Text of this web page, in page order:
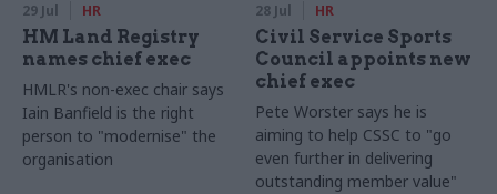
29 Jul HR
HM Land Registry
names chief exec
HMLR's non-exec chair says
Iain Banfield is the right
person to "modernise" the
organisation
28 Jul HR
Civil Service Sports
Council appoints new
chief exec
Pete Worster says he is
aiming to help CSSC to "go
even further in delivering
outstanding member value"